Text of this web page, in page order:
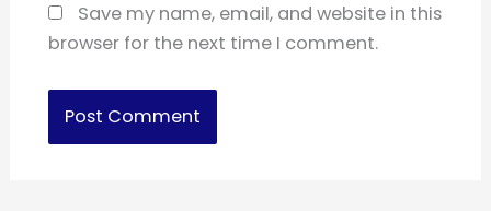
Save my name, email, and website in this
browser for the next time I comment.